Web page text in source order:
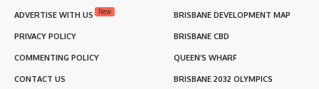
ADVERTISE WITH US New
PRIVACY POLICY
COMMENTING POLICY
CONTACT US
BRISBANE DEVELOPMENT MAP
BRISBANE CBD
QUEEN’S WHARF
BRISBANE 2032 OLYMPICS